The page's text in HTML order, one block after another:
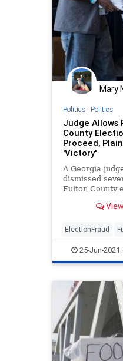
Mary
Politics| Politics
Judge Allows
County
Proceed,
'Victory'
A Georgia
dismissed
Fulton County
require the
mail-in ballots
center of
ElectionFraud
25-Jun-2021